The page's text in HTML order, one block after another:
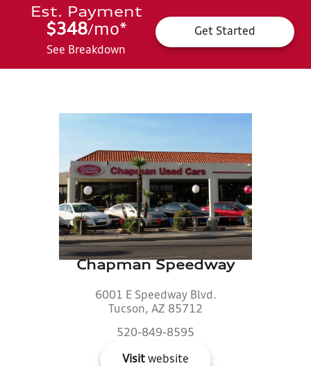
Est. Payment
$348/mo*
See Breakdown
Get Started
Chapman Speedway
6001 E Speedway Blvd.
Tucson, AZ 85712
520-849-8595
Visit website